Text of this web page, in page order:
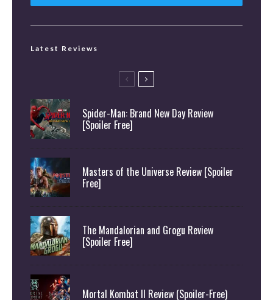
Latest Reviews
Spider-Man: Brand New Day Review
[Spoiler Free]
Masters of the Universe Review [Spoiler
Free]
The Mandalorian and Grogu Review
[Spoiler Free]
Mortal Kombat II Review (Spoiler-Free)